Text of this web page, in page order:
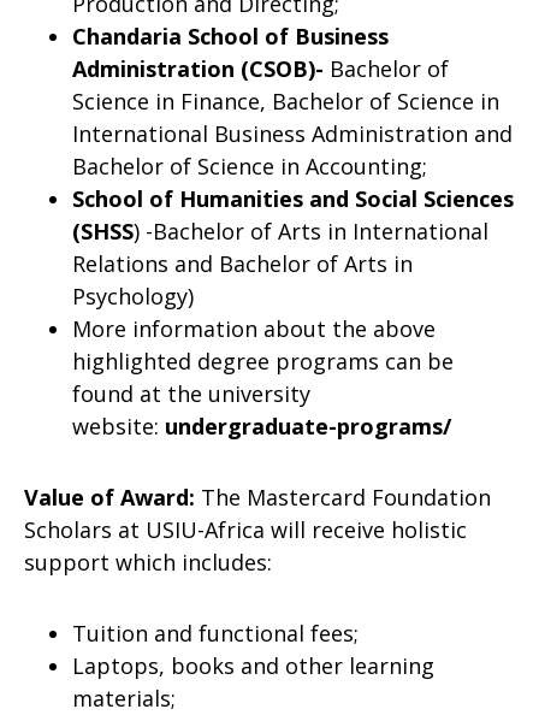
Chandaria School of Business
Administration (CSOB)- Bachelor of
Science in Finance, Bachelor of Science in
International Business Administration and
Bachelor of Science in Accounting;
School of Humanities and Social Sciences
(SHSS) -Bachelor of Arts in International
Relations and Bachelor of Arts in
Psychology)
More information about the above
highlighted degree programs can be
found at the university
website: undergraduate-programs/
Value of Award: The Mastercard Foundation
Scholars at USIU-Africa will receive holistic
support which includes:
Tuition and functional fees;
Laptops, books and other learning
materials;